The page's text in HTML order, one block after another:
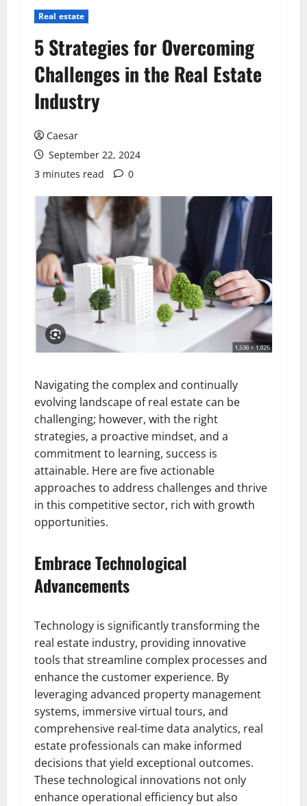
Real estate
5 Strategies for Overcoming
Challenges in the Real Estate
Industry
Caesar
September 22, 2024
3 minutes read
0
Navigating the complex and continually
evolving landscape of real estate can be
challenging; however, with the right
strategies, a proactive mindset, and a
commitment to learning, success is
attainable. Here are five actionable
approaches to address challenges and thrive
in this competitive sector, rich with growth
opportunities.
Embrace Technological
Advancements
Technology is significantly transforming the
real estate industry, providing innovative
tools that streamline complex processes and
enhance the customer experience. By
leveraging advanced property management
systems, immersive virtual tours, and
comprehensive real-time data analytics, real
estate professionals can make informed
decisions that yield exceptional outcomes.
These technological innovations not only
enhance operational efficiency but also